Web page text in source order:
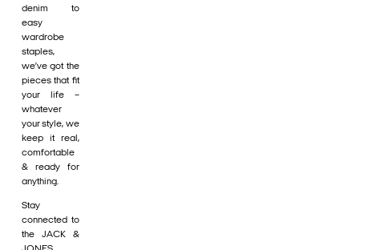
denim to
easy
wardrobe
staples,
we’ve got the
pieces that fit
your life –
whatever
your style, we
keep it real,
comfortable
& ready for
anything.
Stay
connected to
the JACK &